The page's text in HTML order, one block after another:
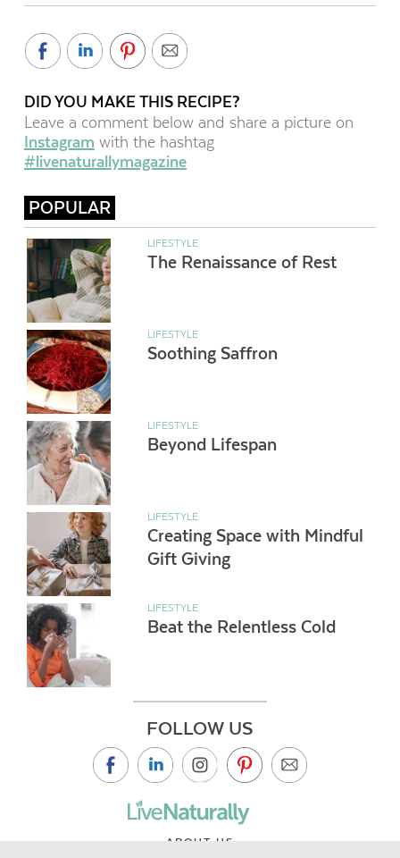
DID YOU MAKE THIS RECIPE?
Leave a comment below and share a picture on
Instagram with the hashtag
#livenaturallymagazine
POPULAR
LIFESTYLE
The Renaissance of Rest
LIFESTYLE
Soothing Saffron
LIFESTYLE
Beyond Lifespan
LIFESTYLE
Creating Space with Mindful
Gift Giving
LIFESTYLE
Beat the Relentless Cold
FOLLOW US
ABOUT US